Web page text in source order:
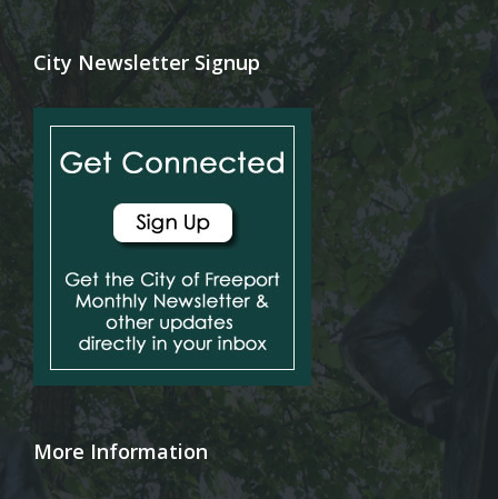
City Newsletter Signup
More Information